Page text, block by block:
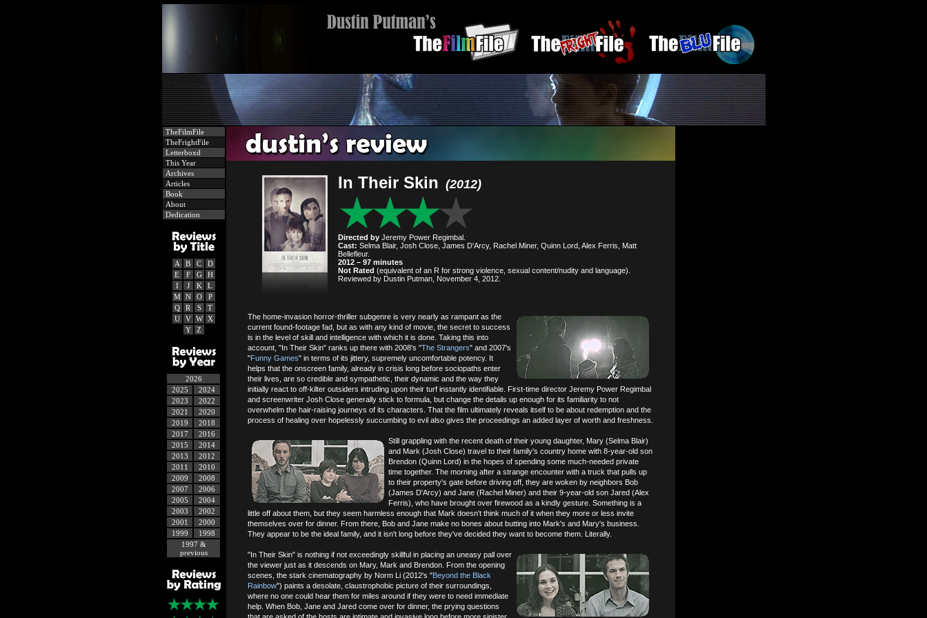
TheFilmFile
TheFrightFile
Letterboxd
This Year
Archives
Articles
Book
About
Dedication
A B C
D
E
F G
H
I
J K
L
M
N O
P
Q
R S
T
U
V W
X
Y
Z
2026
2025
2024
2023
2022
2021
2020
2019
2018
2017
2016
2015
2014
2013
2012
2011
2010
2009
2008
2007
2006
2005
2004
2003
2002
2001
2000
1999
1998
1997 &
previous
In Their Skin (2012)
Directed by Jeremy Power Regimbal.
Cast: Selma Blair, Josh Close, James D'Arcy, Rachel Miner, Quinn Lord, Alex Ferris, Matt
Bellefleur.
2012 – 97 minutes
Not Rated (equivalent of an R for strong violence, sexual content/nudity and language).
Reviewed by Dustin Putman, November 4, 2012.
The home-invasion horror-thriller subgenre is very nearly as rampant as the
current found-footage fad, but as with any kind of movie, the secret to success
is in the level of skill and intelligence with which it is done. Taking this into
account, "In Their Skin" ranks up there with 2008's "The Strangers" and 2007's
"Funny Games" in terms of its jittery, supremely uncomfortable potency. It
helps that the onscreen family, already in crisis long before sociopaths enter
their lives, are so credible and sympathetic, their dynamic and the way they
initially react to off-kilter outsiders intruding upon their turf instantly identifiable. First-time director Jeremy Power Regimbal
and screenwriter Josh Close generally stick to formula, but change the details up enough for its familiarity to not
overwhelm the hair-raising journeys of its characters. That the film ultimately reveals itself to be about redemption and the
process of healing over hopelessly succumbing to evil also gives the proceedings an added layer of worth and freshness.
Still grappling with the recent death of their young daughter, Mary (Selma Blair)
and Mark (Josh Close) travel to their family's country home with 8-year-old son
Brendon (Quinn Lord) in the hopes of spending some much-needed private
time together. The morning after a strange encounter with a truck that pulls up
to their property's gate before driving off, they are woken by neighbors Bob
(James D'Arcy) and Jane (Rachel Miner) and their 9-year-old son Jared (Alex
Ferris), who have brought over firewood as a kindly gesture. Something is a
little off about them, but they seem harmless enough that Mark doesn't think much of it when they more or less invite
themselves over for dinner. From there, Bob and Jane make no bones about butting into Mark's and Mary's business.
They appear to be the ideal family, and it isn't long before they've decided they want to become them. Literally.
"In Their Skin" is nothing if not exceedingly skillful in placing an uneasy pall over
the viewer just as it descends on Mary, Mark and Brendon. From the opening
scenes, the stark cinematography by Norm Li (2012's "Beyond the Black
Rainbow") paints a desolate, claustrophobic picture of their surroundings,
where no one could hear them for miles around if they were to need immediate
help. When Bob, Jane and Jared come over for dinner, the prying questions